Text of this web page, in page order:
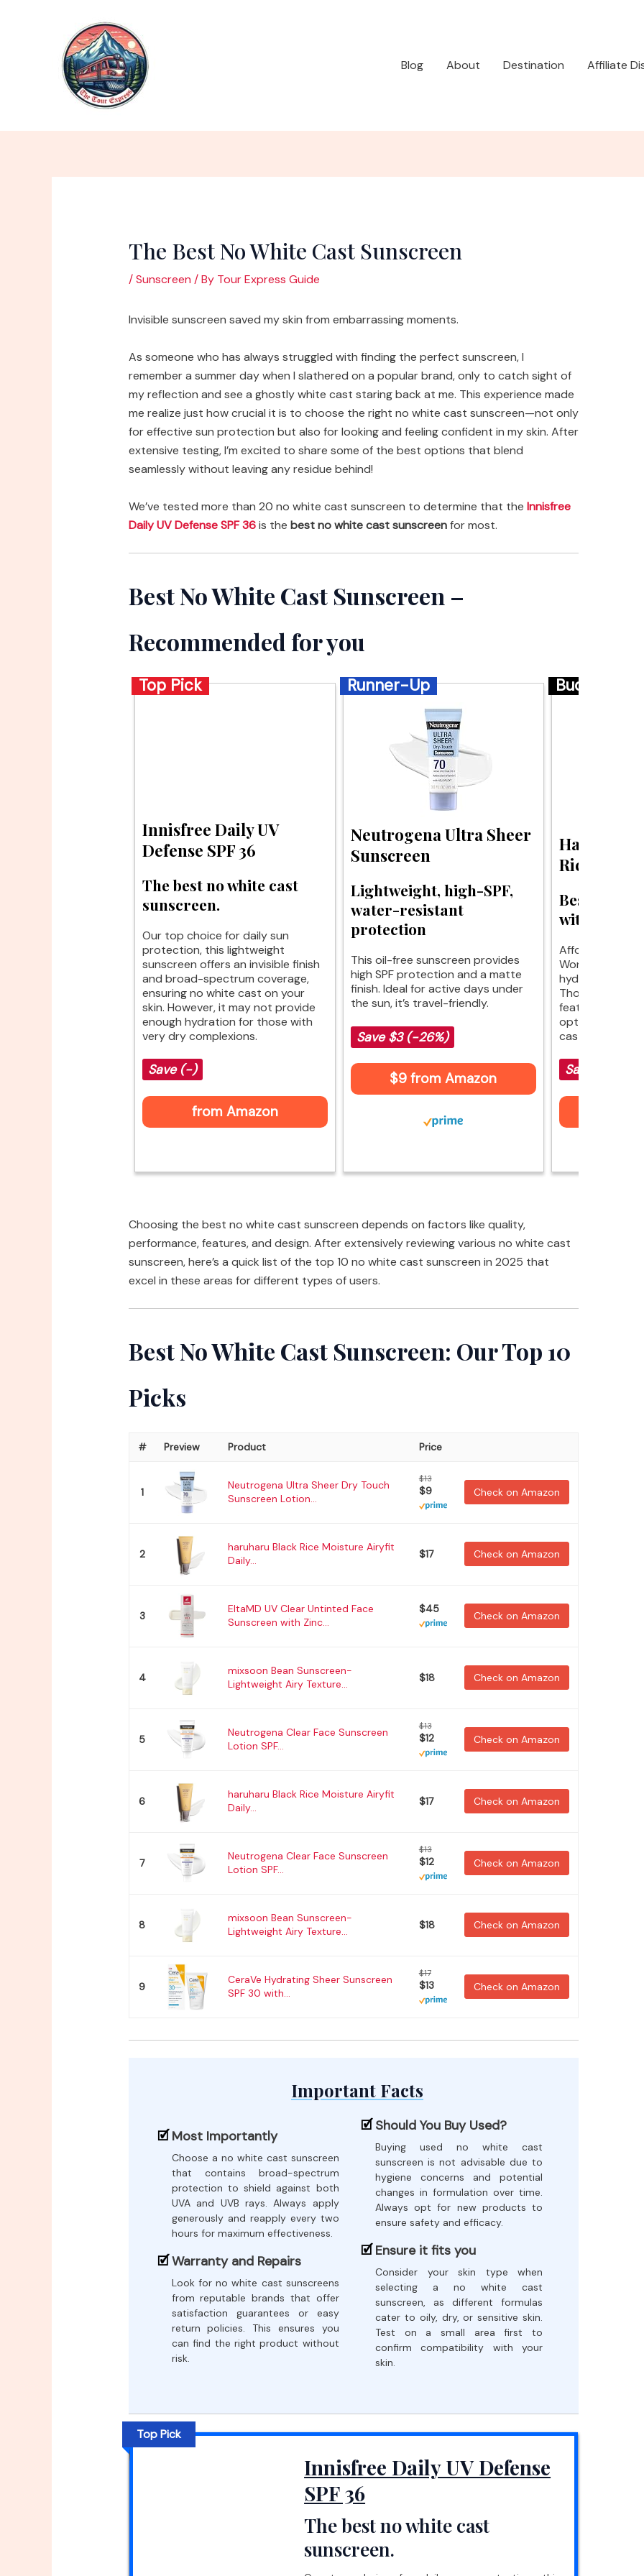
Blog
About Destination Affiliate
The Best No White Cast Sunscreen
/Sunscreen / By Tour Express Guide
Invisible sunscreen saved my skin from embarrassing moments.
As someone who has always struggled with finding the perfect sunscreen, I
remember a summer day when I slathered on a popular brand, only to catch sight of
my reflection and see a ghostly white cast staring back at me. This experience made
me realize just how crucial it is to choose the right no white cast sunscreen—not only
for effective sun protection but also for looking and feeling confident in my skin. After
extensive testing, I’m excited to share some of the best options that blend
seamlessly without leaving any residue behind!
We’ve tested more than 20 no white cast sunscreen to determine that the Innisfree
Daily UV Defense SPF 36is the best no white cast sunscreenfor most.
Best No White Cast Sunscreen –
Recommended for you
Top Pick
Innisfree Daily UV
Defense SPF 36
The best no white cast
sunscreen.
Our top choice for daily sun
protection, this lightweight
sunscreen offers an invisible finish
and broad-spectrum coverage,
ensuring no white cast on your
skin. However, it may not provide
enough hydration for those with
very dry complexions.
Save (-)
from Amazon
Runner-Up
Neutrogena Ultra Sheer
Sunscreen
Lightweight, high-SPF,
water-resistant
protection
This oil-free sunscreen provides
high SPF protection and a matte
finish. Ideal for active days under
the sun, it’s travel-friendly.
Save $3 (-26%)
$9 from Amazon
Budget
Haruharu
Rice
Best budget
without
Affordable
Wonder
hydration and a
Though it may
features, it
options without
cast.
Save (-)
Choosing the best no white cast sunscreen depends on factors like quality,
performance, features, and design. After extensively reviewing various no white cast
sunscreen, here’s a quick list of the top 10 no white cast sunscreen in 2025 that
excel in these areas for different types of users.
Best No White Cast Sunscreen: Our Top 10
Picks
# Preview Product Price
1
Neutrogena Ultra Sheer Dry Touch
Sunscreen Lotion...
$13
$9 Check on Amazon
2
haruharu Black Rice Moisture Airyfit
Daily...
$17 Check on Amazon
3
EltaMD UV Clear Untinted Face
Sunscreen with Zinc...
$45
Check on Amazon
4
mixsoon Bean Sunscreen-
Lightweight Airy Texture...
$18 Check on Amazon
5
Neutrogena Clear Face Sunscreen
Lotion SPF...
$13
$12 Check on Amazon
6
haruharu Black Rice Moisture Airyfit
Daily...
$17 Check on Amazon
7
Neutrogena Clear Face Sunscreen
Lotion SPF...
$13
$12 Check on Amazon
8
mixsoon Bean Sunscreen-
Lightweight Airy Texture...
$18 Check on Amazon
9
CeraVe Hydrating Sheer Sunscreen
SPF 30 with...
$17
$13 Check on Amazon
Important Facts
Most Importantly
Choose a no white cast sunscreen
that contains broad-spectrum
protection to shield against both
UVA and UVB rays. Always apply
generously and reapply every two
hours for maximum effectiveness.
Warranty and Repairs
Look for no white cast sunscreens
from reputable brands that offer
satisfaction guarantees or easy
return policies. This ensures you
can find the right product without
risk.
Should You Buy Used?
Buying used no white cast
sunscreen is not advisable due to
hygiene concerns and potential
changes in formulation over time.
Always opt for new products to
ensure safety and efficacy.
Ensure it fits you
Consider your skin type when
selecting a no white cast
sunscreen, as different formulas
cater to oily, dry, or sensitive skin.
Test on a small area first to
confirm compatibility with your
skin.
Top Pick
Innisfree Daily UV Defense
SPF 36
The best no white cast
sunscreen.